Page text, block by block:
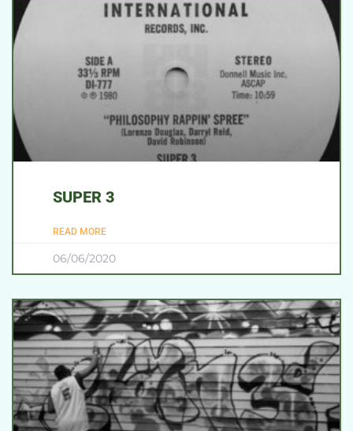
SUPER 3
READ MORE
06/06/2020